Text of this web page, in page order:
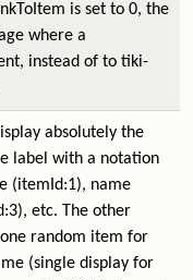
is set to 0, the
where a
instead of to tiki-
absolutely the
label with a notation
(itemId:1), name
etc. The other
random item for
(single display for